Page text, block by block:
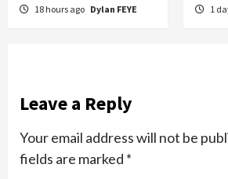
18 hours ago Dylan FEYE 1
Leave a Reply
Your email address will not be
fields are marked *